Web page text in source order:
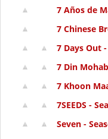
7 Años de
7 Chinese
7 Days Out
7 Din
7 Khoon
7SEEDS -
Seven -